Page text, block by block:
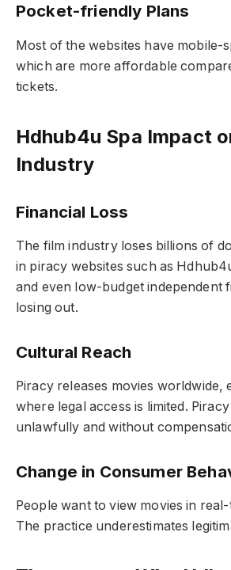
Pocket-friendly Plans
Most of the websites have mobile-
which are more affordable
tickets.
Hdhub4u Spa Impact
Industry
Financial Loss
The film industry loses billions of
in piracy websites such as
and even low-budget independent
losing out.
Cultural Reach
Piracy releases movies worldwide,
where legal access is limited.
unlawfully and without
Change in Consumer
People want to view movies in
The practice underestimates